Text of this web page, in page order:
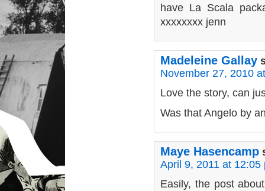
have La Scala
xxxxxxxx jenn
Madeleine Gallay
November 27, 2010
Love the story, can
Was that Angelo by
Maye Hasencamp
April 9, 2011 at 12:05
Easily, the post